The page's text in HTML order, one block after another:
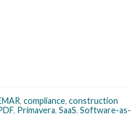
, compliance, construction
, Primavera, SaaS, Software-as-